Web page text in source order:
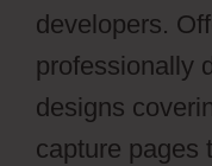
developers.
professionally
designs
capture pages